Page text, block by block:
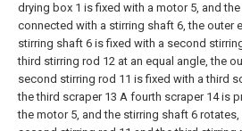
drying box 1 is fixed with a motor 5, and
connected with a stirring shaft 6, the outer
stirring shaft 6 is fixed with a second
third stirring rod 12 at an equal angle, the
second stirring rod 11 is fixed with a third
the third scraper 13 A fourth scraper 14 is
the motor 5, and the stirring shaft 6 rotates,